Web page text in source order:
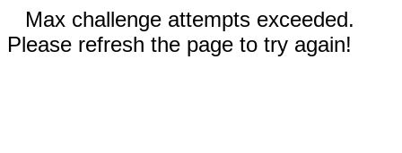
Max challenge attempts exceeded.
Please refresh the page to try again!